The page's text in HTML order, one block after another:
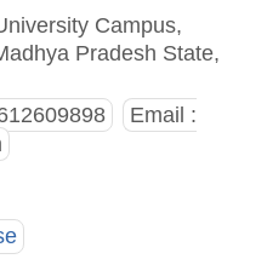
Campus,
Pradesh State,
Email :